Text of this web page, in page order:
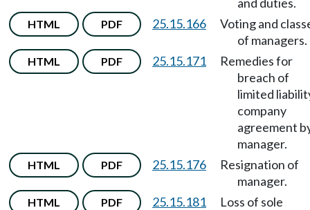
HTML PDF 25.15.166
Voting and
of managers.
HTML PDF 25.15.171
Remedies for
breach of
limited
company
agreement
manager.
HTML PDF 25.15.176
Resignation of
manager.
HTML PDF 25.15.181
Loss of sole